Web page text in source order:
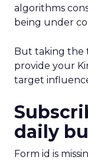
algorithms
being under
But taking the
provide your
target
daily
Form id is